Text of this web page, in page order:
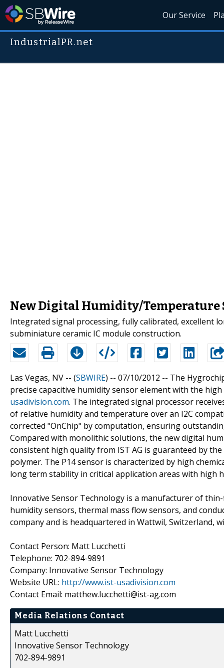
Our Service
IndustrialPR.net
New Digital Humidity/Temperature
Integrated signal processing, fully calibrated, excellent
subminiature ceramic IC module construction.
Las Vegas, NV -- (SBWIRE) -- 07/10/2012 -- The
precise capacitive humidity sensor element with the
usadivision.com. The integrated signal processor
of relative humidity and temperature over an I2C
corrected "OnChip" by computation, ensuring
Compared with monolithic solutions, the new digital
consistent high quality from IST AG is guaranteed by
polymer. The P14 sensor is characterized by high
long term stability in critical application areas with high
Innovative Sensor Technology is a manufacturer of
humidity sensors, thermal mass flow sensors, and
company and is headquartered in Wattwil, Switzerland,
Contact Person: Matt Lucchetti
Telephone: 702-894-9891
Company: Innovative Sensor Technology
Website URL: http://www.ist-usadivision.com
Contact Email: matthew.lucchetti@ist-ag.com
Media Relations Contact
Matt Lucchetti
Innovative Sensor Technology
702-894-9891